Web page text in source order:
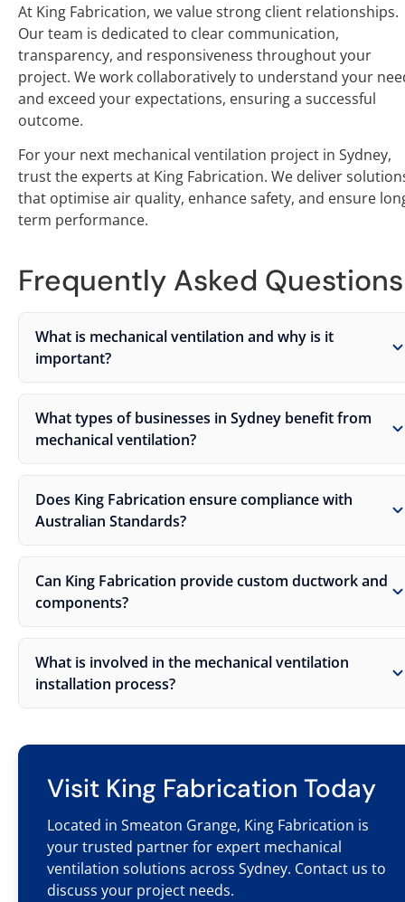
At King Fabrication, we value strong client relationships.
Our team is dedicated to clear communication,
transparency, and responsiveness throughout your
project. We work collaboratively to understand your
and exceed your expectations, ensuring a successful
outcome.
For your next mechanical ventilation project in Sydney,
trust the experts at King Fabrication. We deliver
that optimise air quality, enhance safety, and ensure
term performance.
Frequently Asked Questions
What is mechanical ventilation and why is it
important?
What types of businesses in Sydney benefit from
mechanical ventilation?
Does King Fabrication ensure compliance with
Australian Standards?
Can King Fabrication provide custom ductwork and
components?
What is involved in the mechanical ventilation
installation process?
Visit King Fabrication Today
Located in Smeaton Grange, King Fabrication is
your trusted partner for expert mechanical
ventilation solutions across Sydney. Contact us to
discuss your project needs.